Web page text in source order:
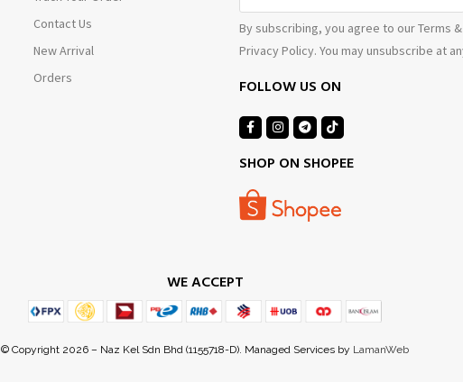
Contact Us
New Arrival
Orders
By subscribing, you agree to our Terms
Privacy Policy. You may unsubscribe at
FOLLOW US ON
SHOP ON SHOPEE
WE ACCEPT
© Copyright 2026 – Naz Kel Sdn Bhd (1155718-D). Managed Services by LamanWeb